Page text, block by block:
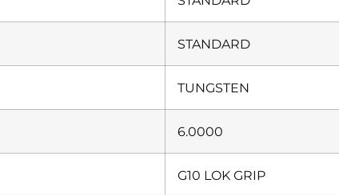
STANDARD
TUNGSTEN
6.0000
G10 LOK GRIP